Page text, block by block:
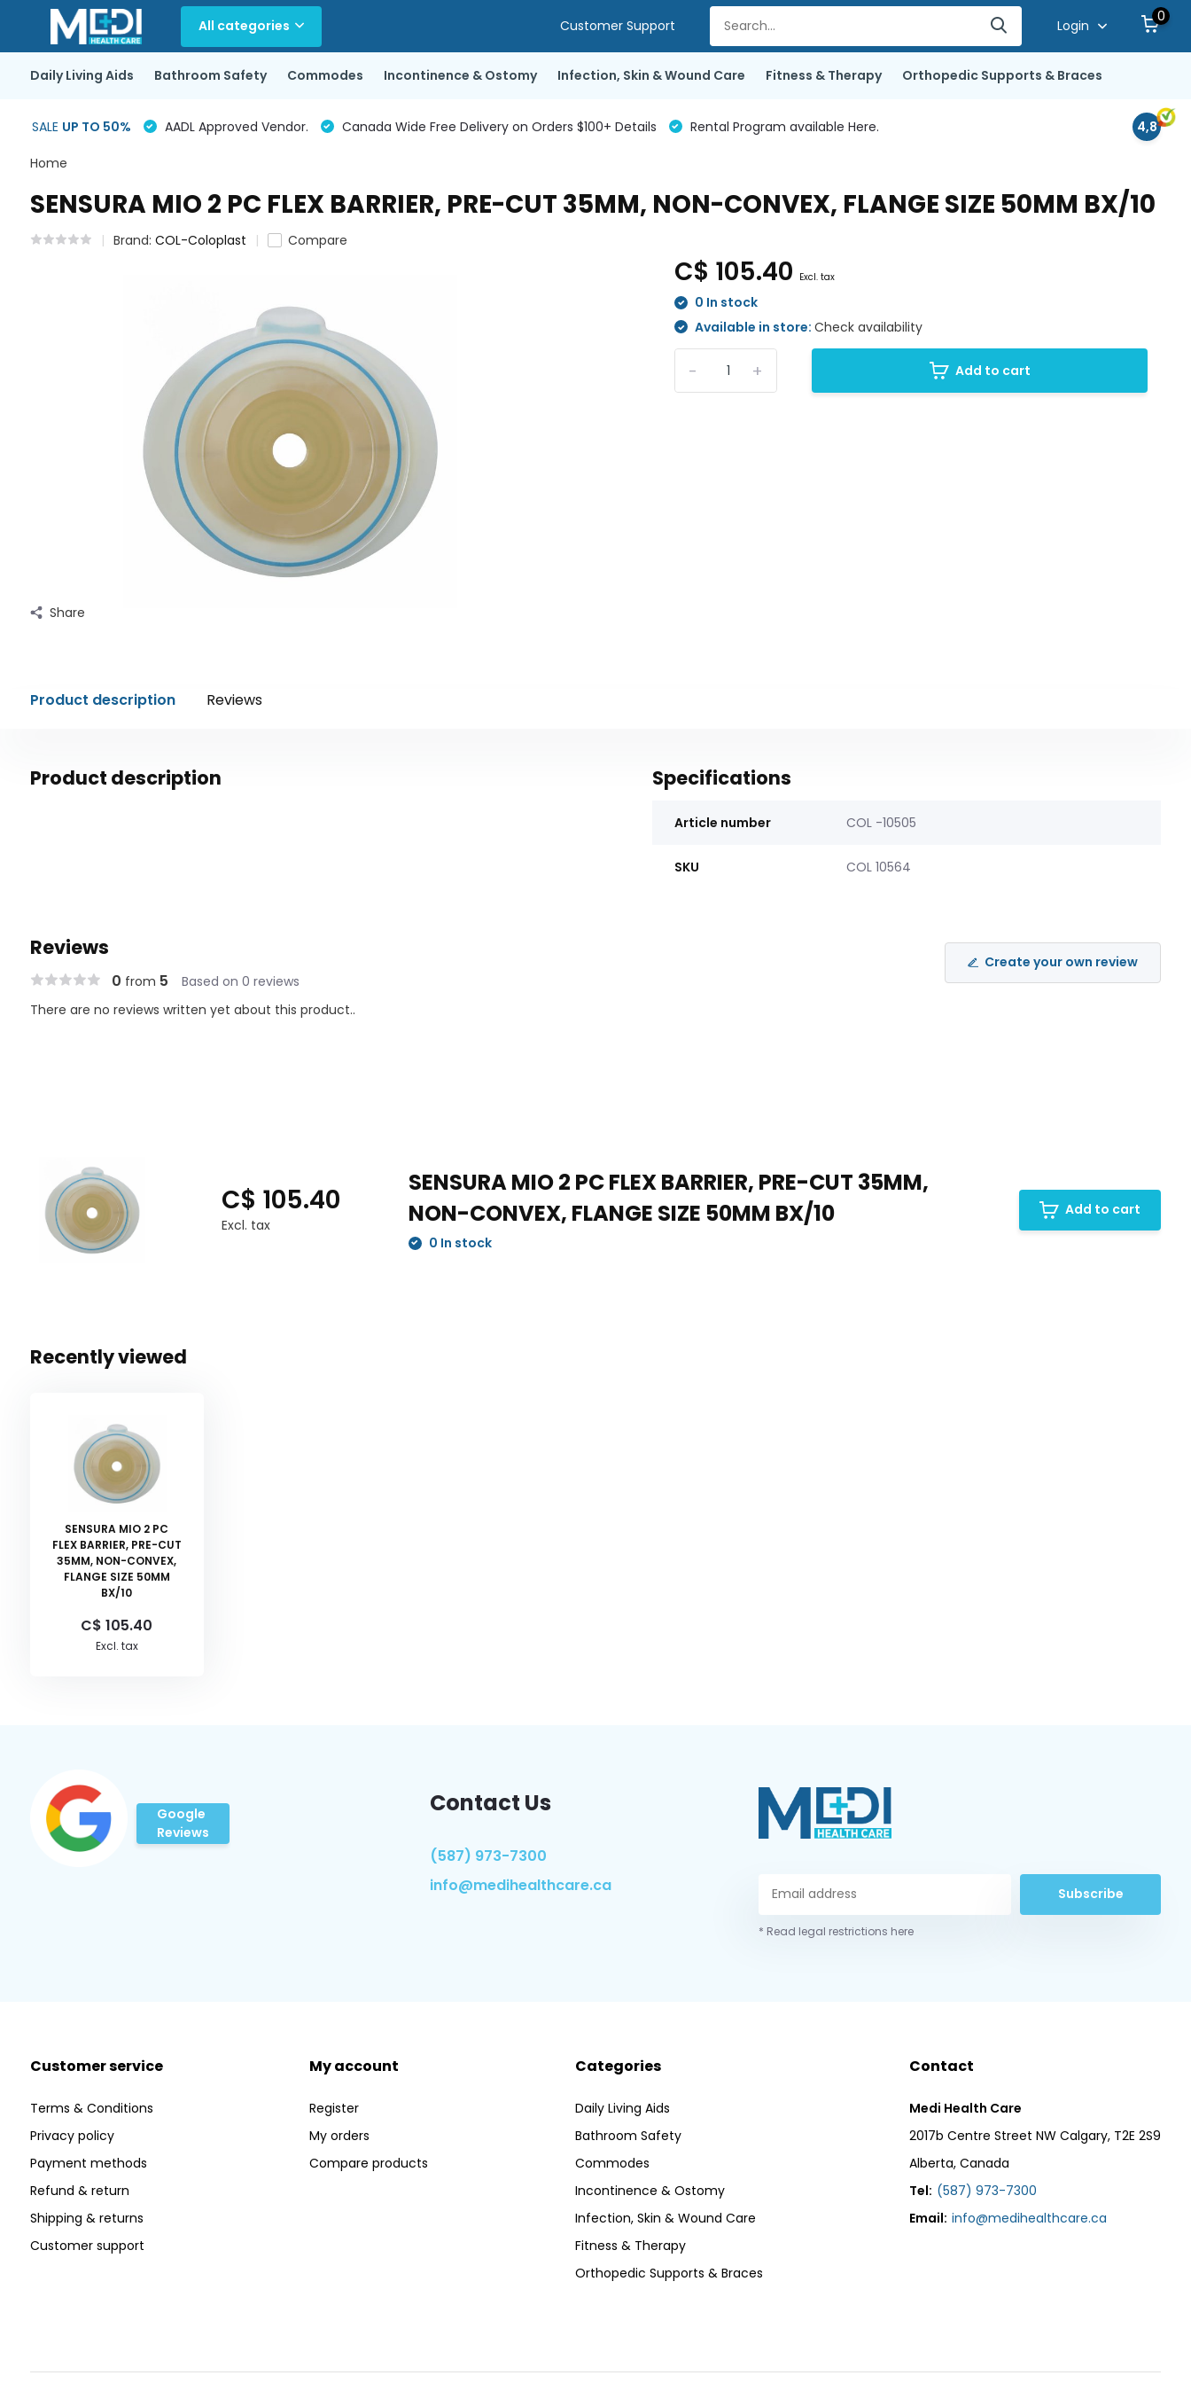
All categories Customer Support Login
0
Daily Living Aids Bathroom Safety Commodes Incontinence & Ostomy Infection, Skin & Wound Care Fitness & Therapy Orthopedic Supports & Braces
SALE UP TO 50% AADL Approved Vendor. Canada Wide Free Delivery on Orders $100+ Details Rental Program available Here. 4,8
Home
SENSURA MIO 2 PC FLEX BARRIER, PRE-CUT 35MM, NON-CONVEX, FLANGE SIZE 50MM BX/10
Brand: COL-Coloplast Compare
Share
C$ 105.40 Excl. tax
0 In stock
Available in store:Check availability
+
- Add to cart
Product description Reviews
Product description Specifications
Article number COL -10505
SKU COL 10564
Reviews
0 from 5 Based on 0 reviews
Create your own review
There are no reviews written yet about this product..
C$ 105.40
Excl. tax
SENSURA MIO 2 PC FLEX BARRIER, PRE-CUT 35MM,
NON-CONVEX, FLANGE SIZE 50MM BX/10
0 In stock
Add to cart
Recently viewed
SENSURA MIO 2 PC
FLEX BARRIER, PRE-CUT
35MM, NON-CONVEX,
FLANGE SIZE 50MM
BX/10
C$ 105.40
Excl. tax
Google
Reviews
Contact Us
(587) 973-7300
info@medihealthcare.ca
Subscribe
* Read legal restrictions here
Customer service
Terms & Conditions
Privacy policy
Payment methods
Refund & return
Shipping & returns
Customer support
My account
Register
My orders
Compare products
Categories
Daily Living Aids
Bathroom Safety
Commodes
Incontinence & Ostomy
Infection, Skin & Wound Care
Fitness & Therapy
Orthopedic Supports & Braces
Contact
Medi Health Care
2017b Centre Street NW Calgary, T2E 2S9
Alberta, Canada
Tel: (587) 973-7300
Email: info@medihealthcare.ca